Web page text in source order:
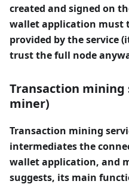
created and signed on
wallet application must
provided by the service
trust the full node
Transaction mining
miner)
Transaction mining
intermediates the
wallet application, and
suggests, its main